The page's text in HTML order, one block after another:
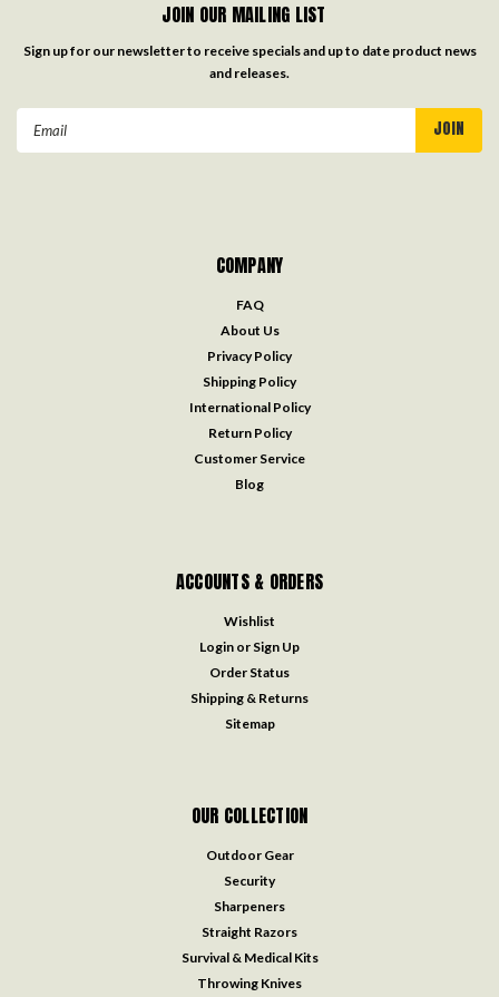
JOIN OUR MAILING LIST
Sign up for our newsletter to receive specials and up to date product news
and releases.
COMPANY
FAQ
About Us
Privacy Policy
Shipping Policy
International Policy
Return Policy
Customer Service
Blog
ACCOUNTS & ORDERS
Wishlist
Login or Sign Up
Order Status
Shipping & Returns
Sitemap
OUR COLLECTION
Outdoor Gear
Security
Sharpeners
Straight Razors
Survival & Medical Kits
Throwing Knives